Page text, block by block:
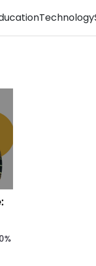
Technology